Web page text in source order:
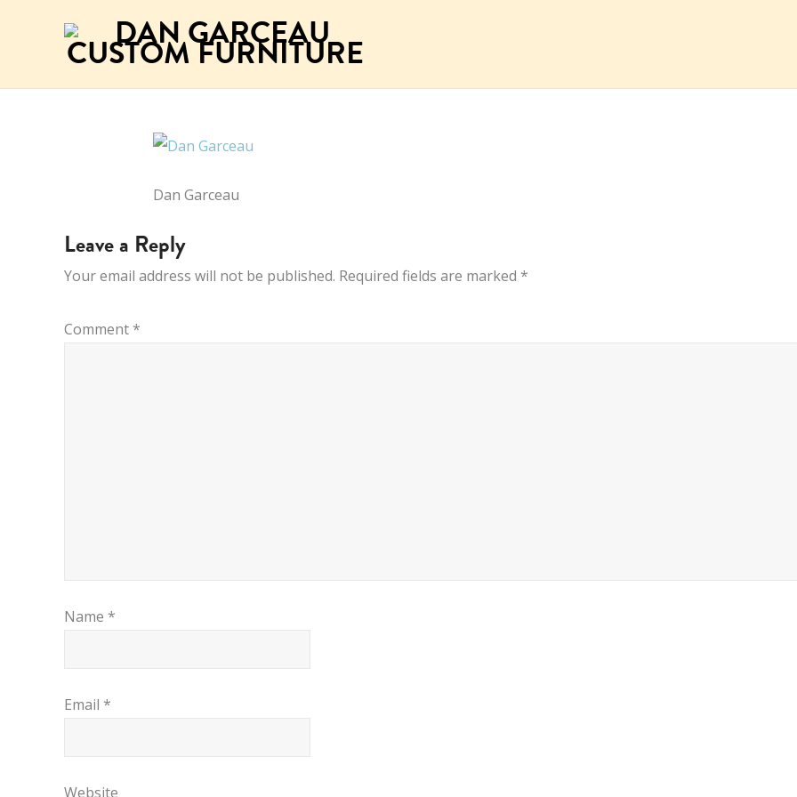
Dan Garceau
Leave a Reply
Your email address will not be published. Required fields are marked *
Comment *
Name *
Email *
Website